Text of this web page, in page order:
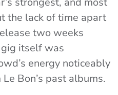
the lack of time apart
two weeks
itself was
energy noticeably
Bon’s past albums.